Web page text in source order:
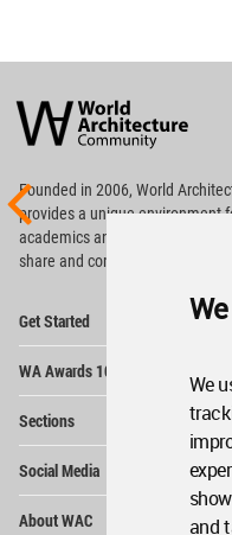
We
and
Architecture
Community
Footer
Founded in 2006, World
providesa unique environment
academics and
share and compete.
Get Started
WA Awards 10+5+X
Sections
Social Media
About WAC